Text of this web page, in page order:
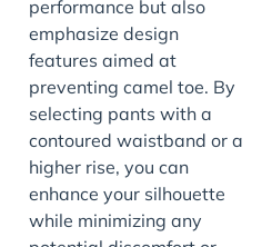
performance but also
emphasize design
features aimed at
preventing camel toe. By
selecting pants with a
contoured waistband or a
higher rise, you can
enhance your silhouette
while minimizing any